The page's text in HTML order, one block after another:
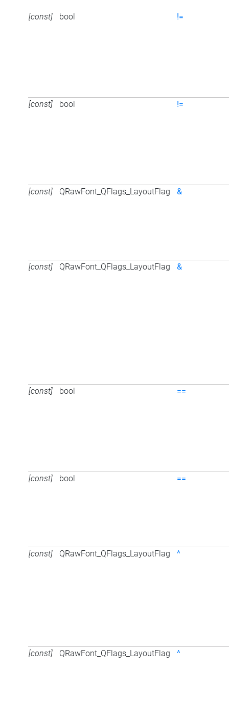
[const] bool !=
[const] bool !=
[const] QRawFont_QFlags_LayoutFlag &
[const] QRawFont_QFlags_LayoutFlag &
[const] bool ==
[const] bool ==
[const] QRawFont_QFlags_LayoutFlag ^
[const] QRawFont_QFlags_LayoutFlag ^